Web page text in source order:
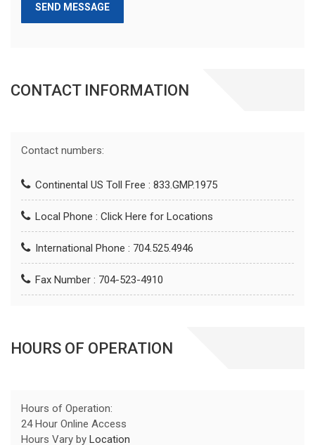
SEND MESSAGE
CONTACT INFORMATION
Contact numbers:
Continental US Toll Free : 833.GMP.1975
Local Phone : Click Here for Locations
International Phone : 704.525.4946
Fax Number : 704-523-4910
HOURS OF OPERATION
Hours of Operation:
24 Hour Online Access
Hours Vary by Location